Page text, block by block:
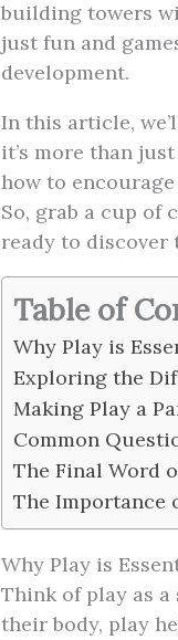
building towers
just fun and
development.
In this article,
it’s more than
how to
So, grab a cup of
ready to discover
Table of
Why Play is
Exploring the
Making Play a
Common
The Final Word
The Importance
Why Play is
Think of play as
their body, play